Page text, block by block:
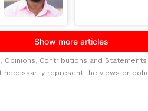
Opinions, Contributions and
represent the views or